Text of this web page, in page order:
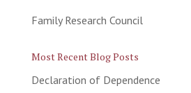
Family Research Council
Most Recent Blog Posts
Declaration of Dependence